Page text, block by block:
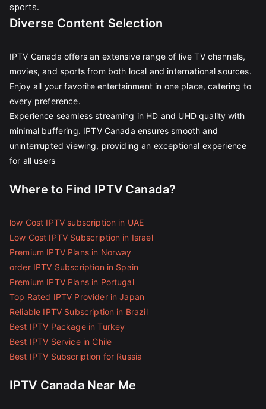
sports.
Diverse Content Selection
IPTV Canada offers an extensive range of live TV channels,
movies, and sports from both local and international sources.
Enjoy all your favorite entertainment in one place, catering to
every preference.
Experience seamless streaming in HD and UHD quality with
minimal buffering. IPTV Canada ensures smooth and
uninterrupted viewing, providing an exceptional experience
for all users
Where to Find IPTV Canada?
low Cost IPTV subscription in UAE
Low Cost IPTV Subscription in Israel
Premium IPTV Plans in Norway
order IPTV Subscription in Spain
Premium IPTV Plans in Portugal
Top Rated IPTV Provider in Japan
Reliable IPTV Subscription in Brazil
Best IPTV Package in Turkey
Best IPTV Service in Chile
Best IPTV Subscription for Russia
IPTV Canada Near Me